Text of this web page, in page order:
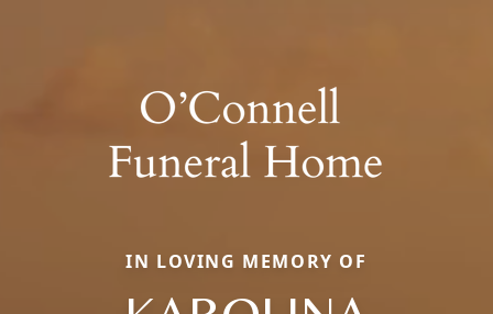
IN LOVING MEMORY OF